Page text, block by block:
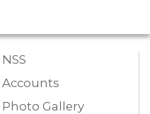
NSS
Accounts
Photo Gallery